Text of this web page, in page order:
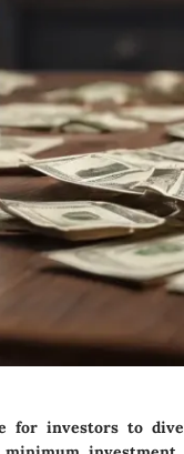
for investors to